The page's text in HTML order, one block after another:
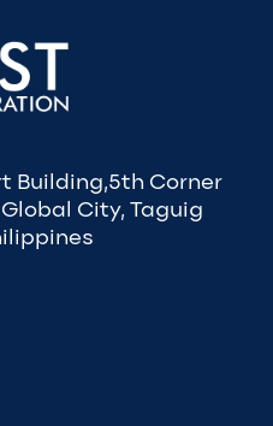
Building,5th Corner
City, Taguig